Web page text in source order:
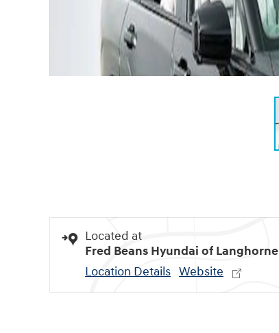
Located at
Fred Beans Hyundai of Langhorne
Location Details Website